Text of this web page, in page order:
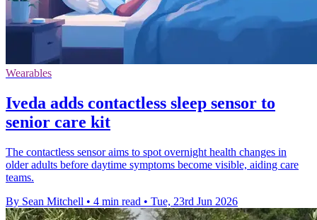
Wearables
Iveda adds contactless sleep sensor to
senior care kit
The contactless sensor aims to spot overnight health changes in
older adults before daytime symptoms become visible, aiding care
teams.
By Sean Mitchell • 4 min read • Tue, 23rd Jun 2026